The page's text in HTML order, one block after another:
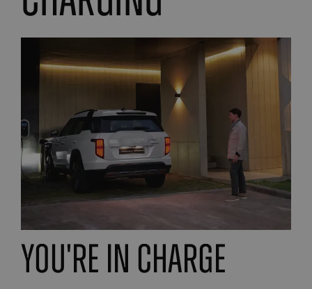
you're in charge